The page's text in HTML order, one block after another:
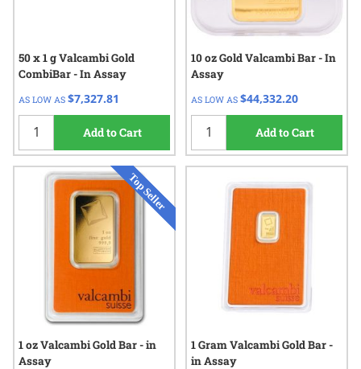
50 x 1 g Valcambi Gold
CombiBar - In Assay
AS LOW AS $7,327.81
Add to Cart
10 oz Gold Valcambi Bar - In
Assay
AS LOW AS $44,332.20
Add to Cart
1 oz Valcambi Gold Bar - in
Assay
1 Gram Valcambi Gold Bar -
in Assay